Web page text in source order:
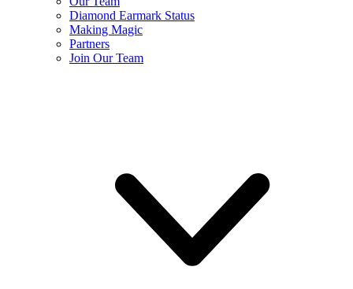
Diamond Earmark Status
Making Magic
Partners
Join Our Team